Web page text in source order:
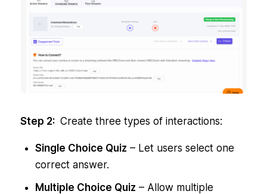
Step 2: Create three types of interactions:
Single Choice Quiz – Let users select one
correct answer.
Multiple Choice Quiz – Allow multiple